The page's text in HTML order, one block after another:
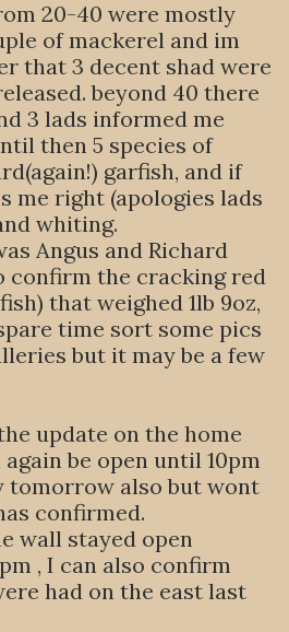
20-40 were mostly
of mackerel and im
that 3 decent shad were
beyond 40 there
3 lads informed me
then 5 species of
garfish, and if
me right (apologies lads
whiting.
Angus and Richard
confirm the cracking red
that weighed 1lb 9oz,
time sort some pics
but it may be a few
update on the home
be open until 10pm
tomorrow also but wont
confirmed.
wall stayed open
, I can also confirm
had on the east last